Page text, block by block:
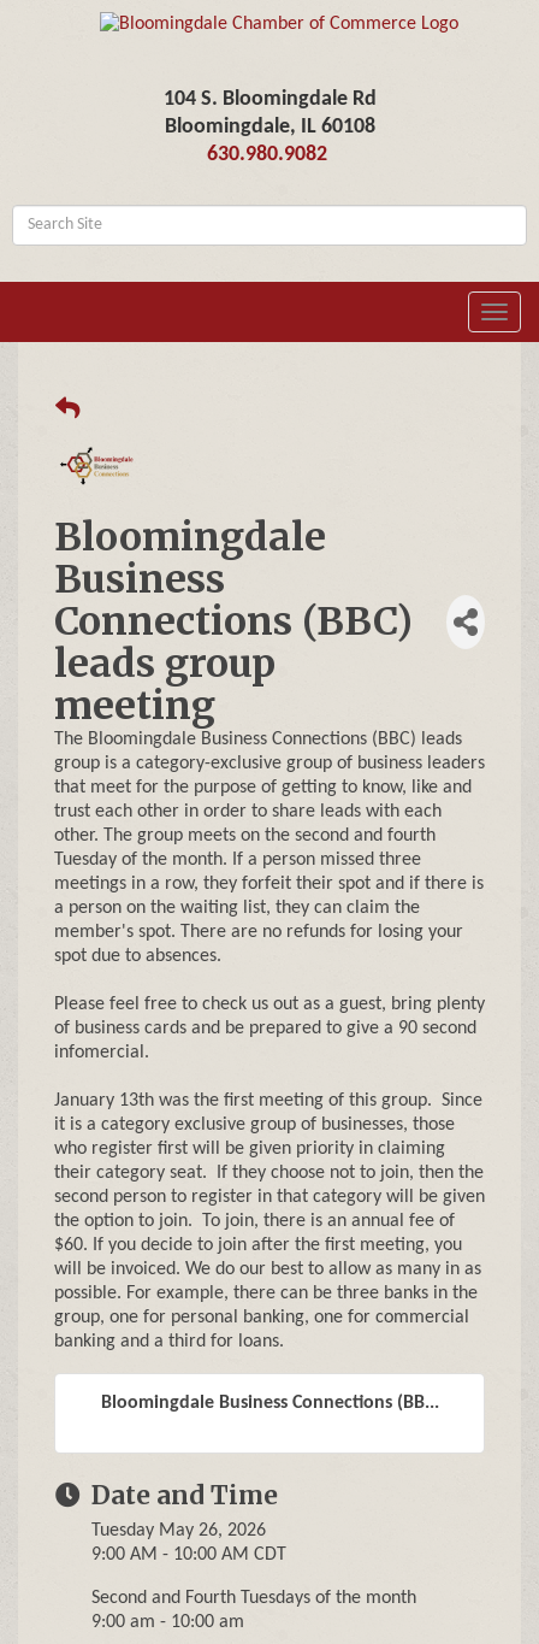
104 S. Bloomingdale Rd
Bloomingdale, IL 60108
630.980.9082
Bloomingdale
Business
Connections (BBC)
leads group
meeting
The Bloomingdale Business Connections (BBC) leads
group is a category-exclusive group of business leaders
that meet for the purpose of getting to know, like and
trust each other in order to share leads with each
other. The group meets on the second and fourth
Tuesday of the month. If a person missed three
meetings in a row, they forfeit their spot and if there is
a person on the waiting list, they can claim the
member's spot. There are no refunds for losing your
spot due to absences.
Please feel free to check us out as a guest, bring plenty
of business cards and be prepared to give a 90 second
infomercial.
January 13th was the first meeting of this group. Since
it is a category exclusive group of businesses, those
who register first will be given priority in claiming
their category seat. If they choose not to join, then the
second person to register in that category will be given
the option to join. To join, there is an annual fee of
$60. If you decide to join after the first meeting, you
will be invoiced. We do our best to allow as many in as
possible. For example, there can be three banks in the
group, one for personal banking, one for commercial
banking and a third for loans.
Bloomingdale Business Connections (BB...
Date and Time
Tuesday May 26, 2026
9:00 AM - 10:00 AM CDT
Second and Fourth Tuesdays of the month
9:00 am - 10:00 am